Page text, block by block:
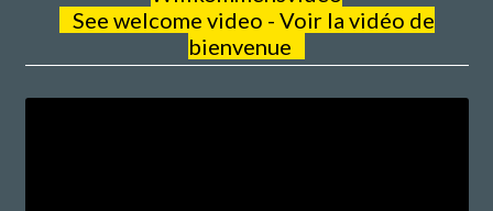
See welcome video - Voir la vidéo de
bienvenue